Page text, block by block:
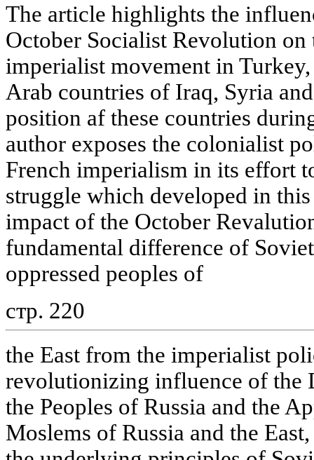
The article highlights the
October Socialist Revolution
imperialist movement in
Arab countries of Iraq, Syria
position af these countries
author exposes the colonialist
French imperialism in its effort
struggle which developed in
impact of the October
fundamental difference of
oppressed peoples of
стр. 220
the East from the imperialist
revolutionizing influence of the
the Peoples of Russia and the
Moslems of Russia and the